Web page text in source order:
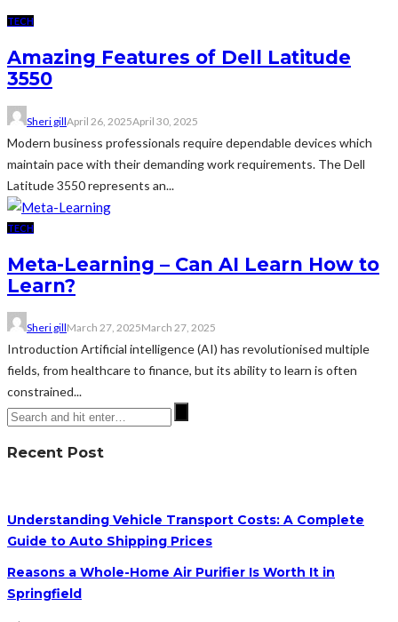
TECH
Amazing Features of Dell Latitude
3550
Sheri gillApril 26, 2025April 30, 2025
Modern business professionals require dependable devices which
maintain pace with their demanding work requirements. The Dell
Latitude 3550 represents an...
TECH
Meta-Learning – Can AI Learn How to
Learn?
Sheri gillMarch 27, 2025March 27, 2025
Introduction Artificial intelligence (AI) has revolutionised multiple
fields, from healthcare to finance, but its ability to learn is often
constrained...
Recent Post
Understanding Vehicle Transport Costs: A Complete
Guide to Auto Shipping Prices
Reasons a Whole-Home Air Purifier Is Worth It in
Springfield